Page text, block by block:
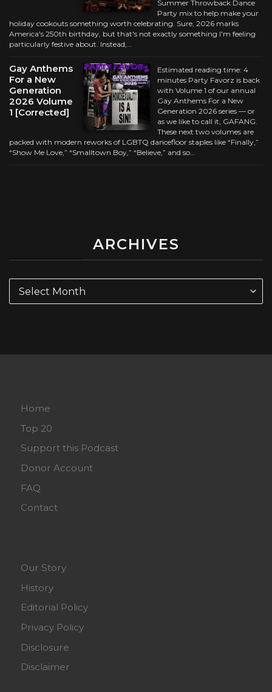
Summer Throwback Dance
Party mix to help make your
holiday cookouts something worth celebrating. Sure, 2026 marks
America's 250th birthday, but that's not exactly something I'm feeling
particularly festive about. Instead,…
Gay Anthems
For a New
Generation
2026 Volume
1 [Corrected]
Estimated reading time: 4
minutes Party Favorz is back
with Volume 1 of our annual
Gay Anthems For a New
Generation 2026 series — or
as we like to call it, GAFANG.
These next two volumes are
packed with modern reworks of LGBTQ dancefloor staples like “Finally,”
“Show Me Love,” “Smalltown Boy,” “Believe,” and so…
ARCHIVES
Archives
Home
Top 20
Support this Podcast
Donor Account
FAQ
Contact
Our Story
History
Editorial Policy
Privacy Policy
Disclosure
Disclaimer